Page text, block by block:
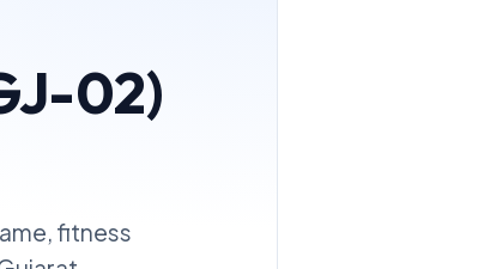
02)
fitness